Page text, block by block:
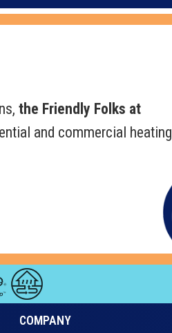
the Friendly Folks at
and commercial heating
COMPANY